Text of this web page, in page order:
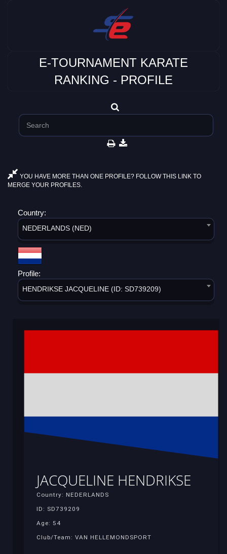
E-TOURNAMENT KARATE
RANKING - PROFILE
YOU HAVE MORE THAN ONE PROFILE? FOLLOW THIS LINK TO
MERGE YOUR PROFILES.
Country:
NEDERLANDS (NED)
Profile:
HENDRIKSE JACQUELINE (ID: SD739209)
JACQUELINE HENDRIKSE
Country: NEDERLANDS
ID: SD739209
Age: 54
Club/Team: VAN HELLEMONDSPORT